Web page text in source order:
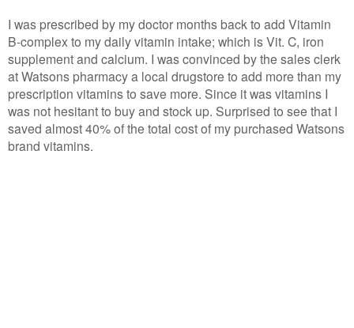
I was prescribed by my doctor months back to add Vitamin
B-complex to my daily vitamin intake; which is Vit. C, iron
supplement and calcium. I was convinced by the sales clerk
at Watsons pharmacy a local drugstore to add more than my
prescription vitamins to save more. Since it was vitamins I
was not hesitant to buy and stock up. Surprised to see that I
saved almost 40% of the total cost of my purchased Watsons
brand vitamins.